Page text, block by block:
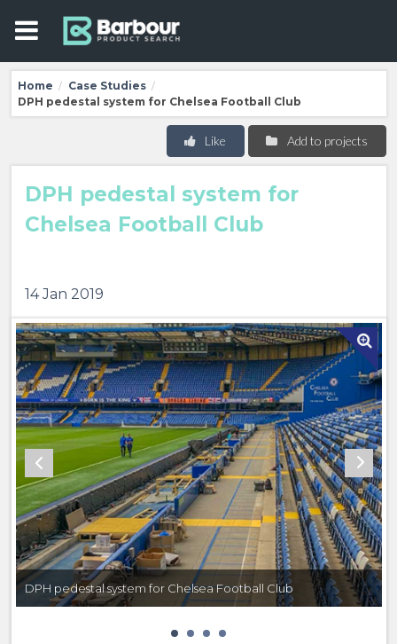
Home / Case Studies /
DPH pedestal system for Chelsea Football Club
Add to projects
Like
DPH pedestal system for
Chelsea Football Club
14 Jan 2019
DPH pedestal system for Chelsea Football Club